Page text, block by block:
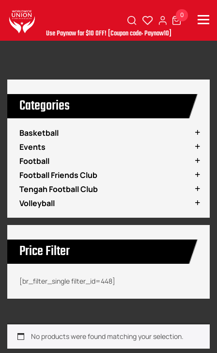
0
Use Paynow for $10 OFF! [Coupon code: Paynow10]
Categories
Basketball
Events
Football
Football Friends Club
Tengah Football Club
Volleyball
Price Filter
[br_filter_single filter_id=448]
No products were found matching your selection.